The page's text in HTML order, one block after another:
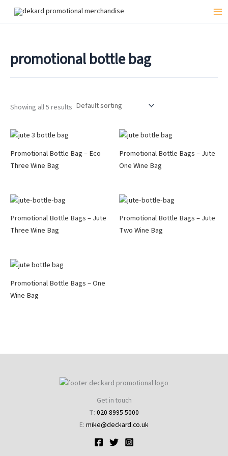
promotional bottle bag
Showing all 5 results
Promotional Bottle Bag – Eco
Three Wine Bag
Promotional Bottle Bags – Jute
One Wine Bag
Promotional Bottle Bags – Jute
Three Wine Bag
Promotional Bottle Bags – Jute
Two Wine Bag
Promotional Bottle Bags – One
Wine Bag
Get in touch
T: 020 8995 5000
E: mike@deckard.co.uk